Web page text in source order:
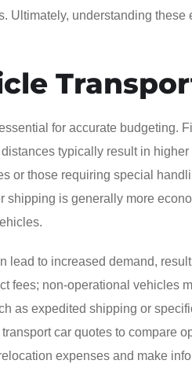
Ultimately, understanding
for accurate budgeting.
typically result in
or those requiring special
is generally more
lead to increased demand,
fees; non-operational vehicles
as expedited shipping or
car quotes to compare
expenses and make